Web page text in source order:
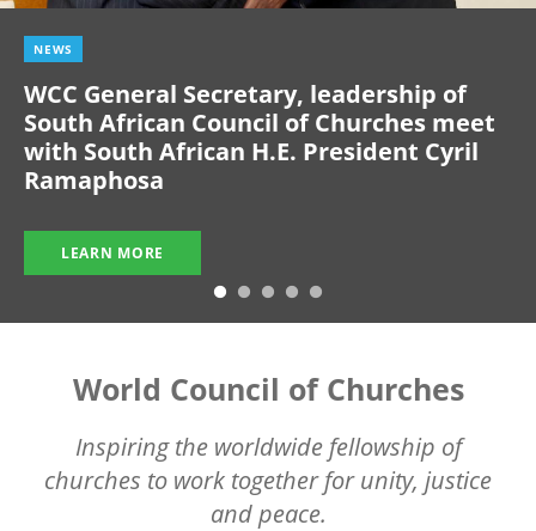
NEWS
WCC General Secretary, leadership of
South African Council of Churches meet
with South African H.E. President Cyril
Ramaphosa
LEARN MORE
World Council of Churches
Inspiring the worldwide fellowship of
churches to work together for unity, justice
and peace.